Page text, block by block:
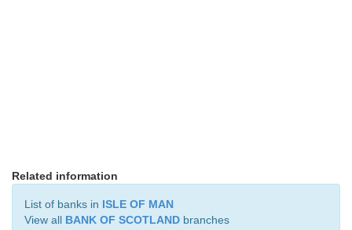
Related information
List of banks in ISLE OF MAN
View all BANK OF SCOTLAND branches